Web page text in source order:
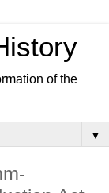
of the
▼